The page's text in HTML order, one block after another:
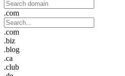
.com
.com
.biz
.blog
.ca
.club